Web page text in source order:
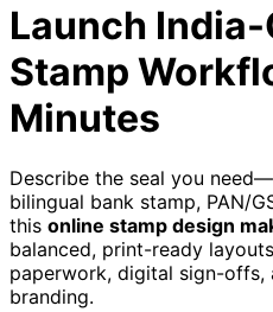
Launch
Stamp
Minutes
Describe the seal you
bilingual bank stamp, PAN/
this online stamp design
balanced, print-ready
paperwork, digital sign-offs,
branding.